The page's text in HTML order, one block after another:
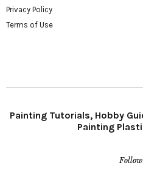
Privacy Policy
Terms of Use
Painting Tutorials, Hobby
Painting